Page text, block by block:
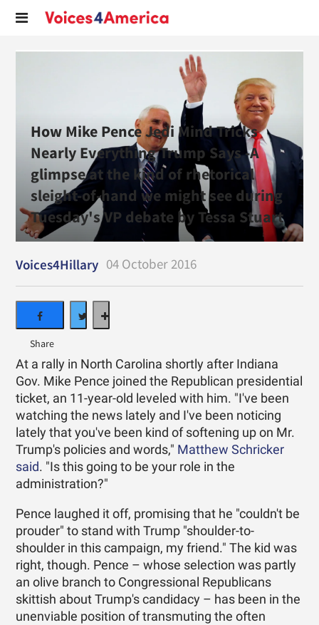
How Mike Pence Jedi Mind Tricks
Nearly Everything Trump Says -A
glimpse at the kind of rhetorical
sleight-of-hand we might see during
Tuesday's VP debate by Tessa Stuart
Voices4Hillary 04 October 2016
At a rally in North Carolina shortly after Indiana
Gov. Mike Pence joined the Republican presidential
ticket, an 11-year-old leveled with him. "I've been
watching the news lately and I've been noticing
lately that you've been kind of softening up on Mr.
Trump's policies and words," Matthew Schricker
said. "Is this going to be your role in the
administration?"
Pence laughed it off, promising that he "couldn't be
prouder" to stand with Trump "shoulder-to-
shoulder in this campaign, my friend." The kid was
right, though. Pence – whose selection was partly
an olive branch to Congressional Republicans
skittish about Trump's candidacy – has been in the
unenviable position of transmuting the often